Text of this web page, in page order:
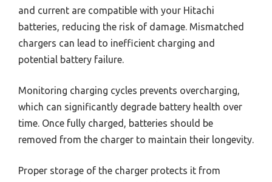
and current are compatible with your Hitachi
batteries, reducing the risk of damage. Mismatched
chargers can lead to inefficient charging and
potential battery failure.
Monitoring charging cycles prevents overcharging,
which can significantly degrade battery health over
time. Once fully charged, batteries should be
removed from the charger to maintain their longevity.
Proper storage of the charger protects it from